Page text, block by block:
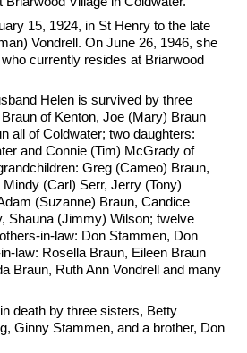
15, 1924, in St Henry to the late
Vondrell. On June 26, 1946, she
currently resides at Briarwood
Helen is survived by three
of Kenton, Joe (Mary) Braun
all of Coldwater; two daughters:
and Connie (Tim) McGrady of
Greg (Cameo) Braun,
(Carl) Serr, Jerry (Tony)
(Suzanne) Braun, Candice
Shauna (Jimmy) Wilson; twelve
in-law: Don Stammen, Don
law: Rosella Braun, Eileen Braun
Braun, Ruth Ann Vondrell and many
death by three sisters, Betty
Ginny Stammen, and a brother, Don